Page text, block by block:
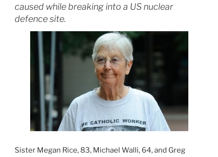
caused while breaking into a US nuclear
defence site.
Sister Megan Rice, 83, Michael Walli, 64, and Greg